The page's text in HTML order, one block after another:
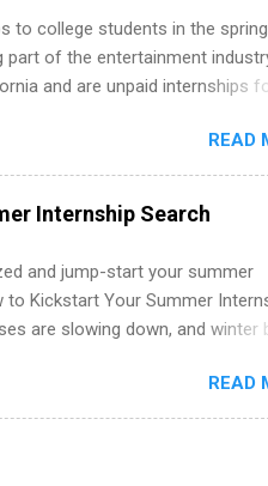
to college students in the
of the entertainment
and are unpaid internships
creative services, brand
legal, accounting,
more. Students are welcome to
READ
Internship Search
and jump-start your summer
to Kickstart Your Summer
are slowing down, and winter
are still in full holiday mode,
and sending out strong
FindInternships.com is for
and winter break wisely.
READ